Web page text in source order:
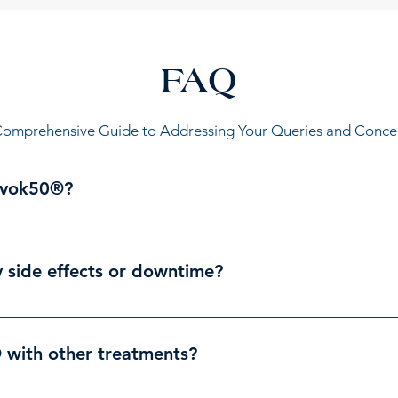
FAQ
Guide to Addressing Your Queries and
smoother skin, and a younger appearance can
side effects or downtime?
minimal downtime. You might experience some
with other treatments?